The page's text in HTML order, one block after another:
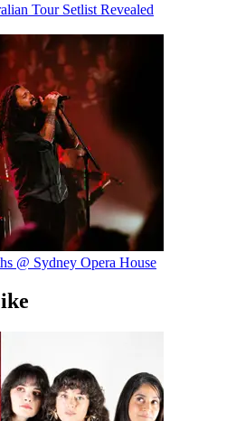
Tour Setlist Revealed
@ Sydney Opera House